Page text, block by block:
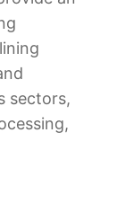
sectors,